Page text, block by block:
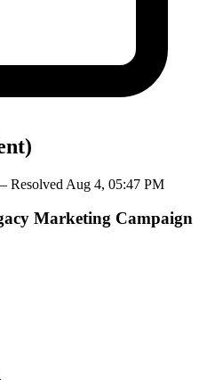
)
Resolved Aug 4, 05:47 PM
Marketing Campaign